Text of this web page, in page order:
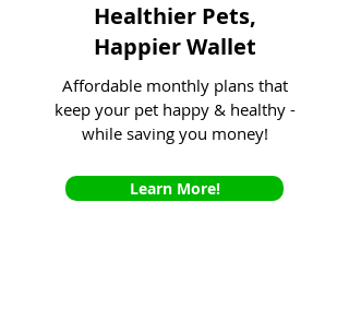
Healthier Pets,
Happier Wallet
Affordable monthly plans that
keep your pet happy & healthy -
while saving you money!
Learn More!